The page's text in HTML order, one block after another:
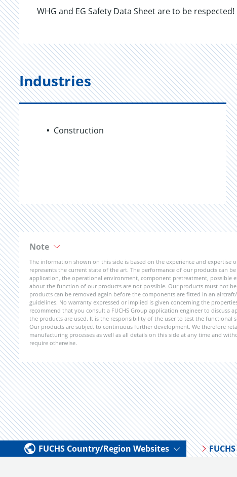
WHG and EG Safety Data Sheet are to be respected!
Industries
Construction
Note
The information shown on this side is based on the experience and
represents the current state of the art. The performance of our products can
application, the operational environment, component pretreatment, possible
about the function of our products are not possible. Our products must not
products can be removed again before the components are fitted in an
guidelines. No warranty expressed or implied is given concerning the
recommend that you consult a FUCHS Group application engineer to
the products are used. It is the responsibility of the user to test the
Our products are subject to continuous further development. We therefore
manufacturing processes as well as all details on this side at any time and
require otherwise.
FUCHS Country/Region Websites